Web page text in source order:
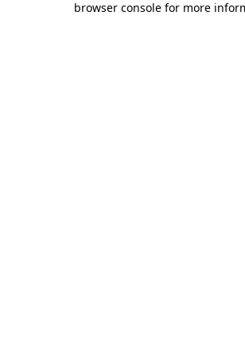
browser console for more